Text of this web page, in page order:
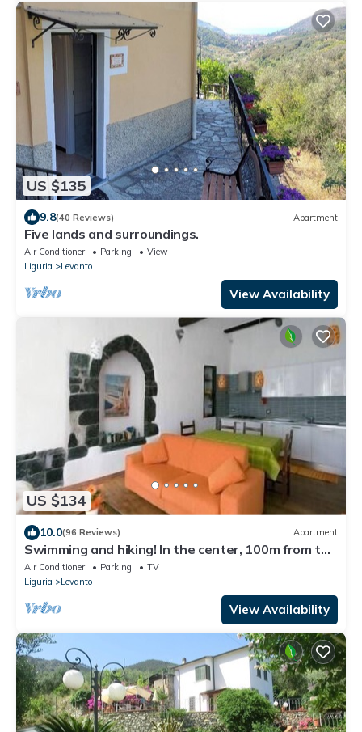
US $135
9.8(40 Reviews) Apartment
Five lands and surroundings.
Air Conditioner Parking
View
Liguria
Levanto
View Availability
US $134
10.0(96 Reviews) Apartment
Swimming and hiking! In the center, 100m from the
sea CIN IT011017C2ES8JIUVM
Air Conditioner Parking
TV
Liguria
Levanto
View Availability